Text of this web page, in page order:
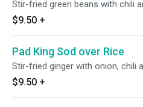
Stir-fried green beans with chili
$9.50 +
Pad King Sod over Rice
Stir-fried ginger with onion, chili
$9.50 +